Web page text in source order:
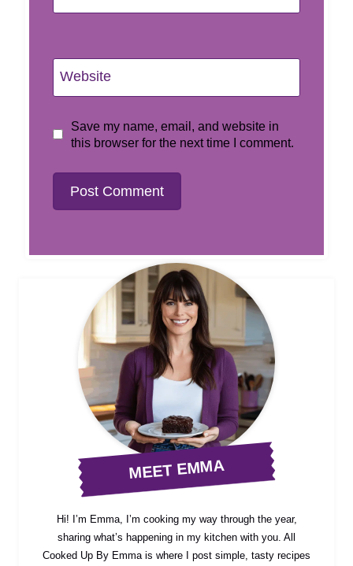
Website
Save my name, email, and website in
this browser for the next time I comment.
MEET EMMA
Hi! I’m Emma, I’m cooking my way through the year,
sharing what’s happening in my kitchen with you. All
Cooked Up By Emma is where I post simple, tasty recipes